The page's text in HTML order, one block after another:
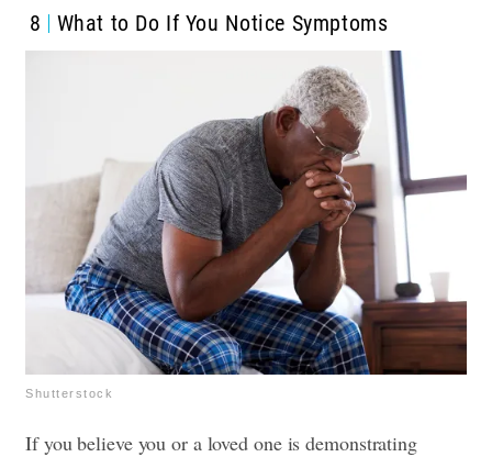
8 What to Do If You Notice Symptoms
Shutterstock
If you believe you or a loved one is demonstrating